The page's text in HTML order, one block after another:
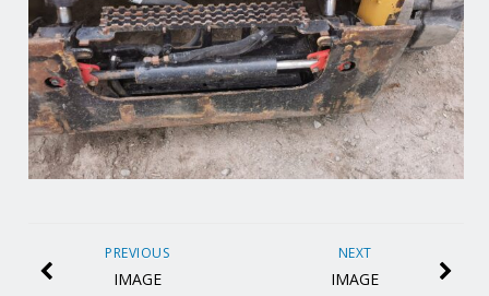
NEXT
IMAGE
PREVIOUS
IMAGE